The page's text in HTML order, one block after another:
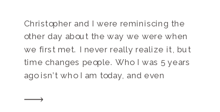
Christopher and I were reminiscing the
other day about the way we were when
we first met. I never really realize it, but
time changes people. Who I was 5 years
ago isn’t who I am today, and even
we’re different people. An unspoken sign